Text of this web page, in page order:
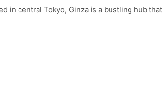
in central Tokyo, Ginza is a bustling hub that